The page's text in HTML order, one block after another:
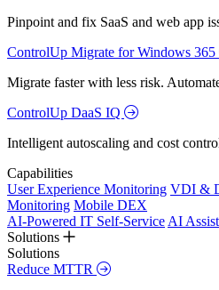
Pinpoint and fix SaaS and web app
ControlUp Migrate for Windows 365
Migrate faster with less risk.
ControlUp DaaS IQ
Intelligent autoscaling and cost
Capabilities
User Experience Monitoring VDI &
Monitoring Mobile DEX
AI-Powered IT Self-Service AI
Solutions
Solutions
Reduce MTTR